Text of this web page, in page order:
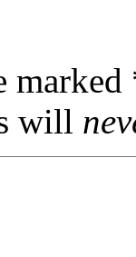
marked
will